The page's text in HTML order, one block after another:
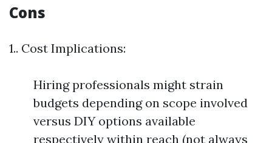
Cons
1.. Cost Implications:
Hiring professionals might strain
budgets depending on scope involved
versus DIY options available
respectively within reach (not always